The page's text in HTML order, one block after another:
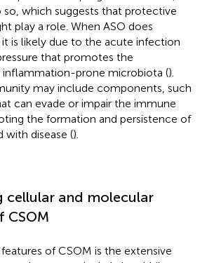
so, which suggests that protective
play a role. When ASO does
is likely due to the acute infection
that promotes the
prone microbiota ().
may include components, such
can evade or impair the immune
the formation and persistence of
with disease ().
cellular and molecular
CSOM
of CSOM is the extensive